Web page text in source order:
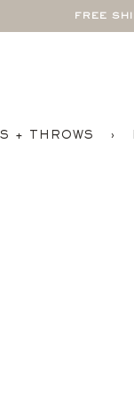
FREE
+ THROWS ›